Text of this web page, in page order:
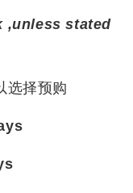
,unless stated
选择预购